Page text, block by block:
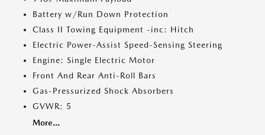
Battery w/Run Down Protection
Class II Towing Equipment -inc: Hitch
Electric Power-Assist Speed-Sensing Steering
Engine: Single Electric Motor
Front And Rear Anti-Roll Bars
Gas-Pressurized Shock Absorbers
GVWR: 5
More...